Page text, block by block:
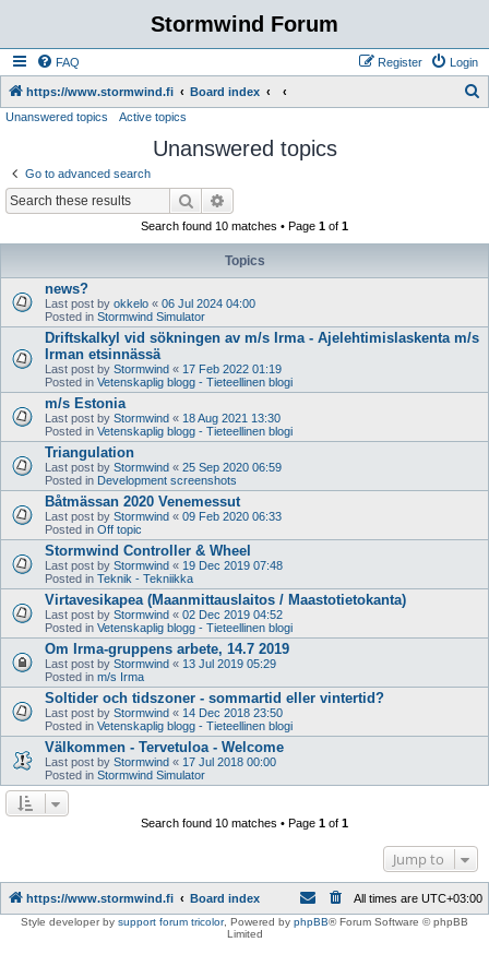
Stormwind Forum
FAQ Login
Register
https://www.stormwind.fi Board index
Unanswered topics Active topics
Unanswered topics
Go to advanced search
Search
Search found 10 matches • Page 1 of 1
Topics
news?
Last post by okkelo « 06 Jul 2024 04:00
Posted in Stormwind Simulator
Driftskalkyl vid sökningen av m/s Irma - Ajelehtimislaskenta m/s
Irman etsinnässä
Last post by Stormwind « 17 Feb 2022 01:19
Posted in Vetenskaplig blogg - Tieteellinen blogi
m/s Estonia
Last post by Stormwind « 18 Aug 2021 13:30
Posted in Vetenskaplig blogg - Tieteellinen blogi
Triangulation
Last post by Stormwind « 25 Sep 2020 06:59
Posted in Development screenshots
Båtmässan 2020 Venemessut
Last post by Stormwind « 09 Feb 2020 06:33
Posted in Off topic
Stormwind Controller & Wheel
Last post by Stormwind « 19 Dec 2019 07:48
Posted in Teknik - Tekniikka
Virtavesikapea (Maanmittauslaitos / Maastotietokanta)
Last post by Stormwind « 02 Dec 2019 04:52
Posted in Vetenskaplig blogg - Tieteellinen blogi
Om Irma-gruppens arbete, 14.7 2019
Last post by Stormwind « 13 Jul 2019 05:29
Posted in m/s Irma
Soltider och tidszoner - sommartid eller vintertid?
Last post by Stormwind « 14 Dec 2018 23:50
Posted in Vetenskaplig blogg - Tieteellinen blogi
Välkommen - Tervetuloa - Welcome
Last post by Stormwind « 17 Jul 2018 00:00
Posted in Stormwind Simulator
Search found 10 matches • Page 1 of 1
Jump to
https://www.stormwind.fi Board index All times are UTC+03:00
Style developer by support forum tricolor, Powered by phpBB® Forum Software © phpBB
Limited